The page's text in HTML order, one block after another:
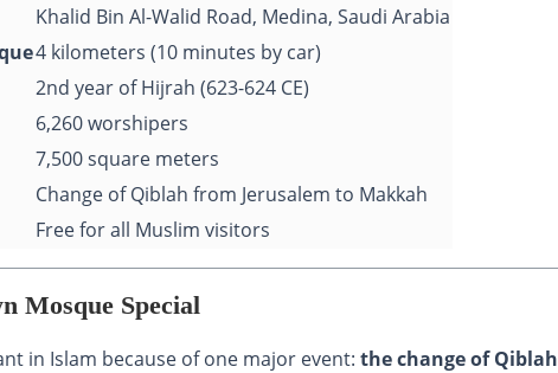
Khalid Bin Al-Walid Road, Medina, Saudi Arabia
4 kilometers (10 minutes by car)
2nd year of Hijrah (623-624 CE)
6,260 worshipers
7,500 square meters
Change of Qiblah from Jerusalem to Makkah
Free for all Muslim visitors
Mosque Special
in Islam because of one major event: the change of Qiblah